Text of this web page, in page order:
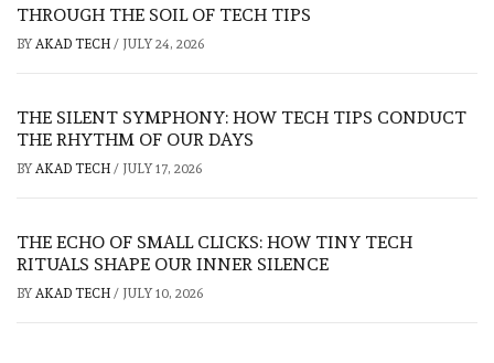
THROUGH THE SOIL OF TECH TIPS
BY AKAD TECH / JULY 24, 2026
THE SILENT SYMPHONY: HOW TECH TIPS CONDUCT
THE RHYTHM OF OUR DAYS
BY AKAD TECH / JULY 17, 2026
THE ECHO OF SMALL CLICKS: HOW TINY TECH
RITUALS SHAPE OUR INNER SILENCE
BY AKAD TECH / JULY 10, 2026